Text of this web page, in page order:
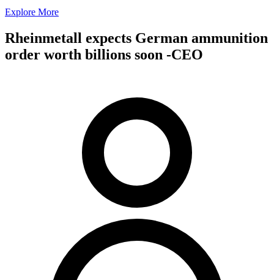
Explore More
Rheinmetall expects German ammunition
order worth billions soon -CEO